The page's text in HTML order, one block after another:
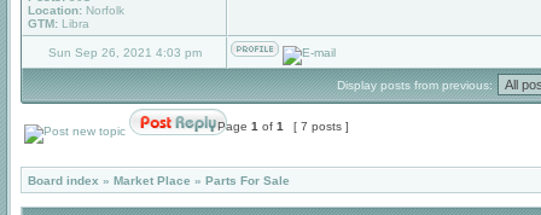
Location: Norfolk
GTM: Libra
Sun Sep 26, 2021 4:03 pm
Display posts from previous:
Page 1 of 1 [ 7 posts ]
Board index » Market Place » Parts For Sale